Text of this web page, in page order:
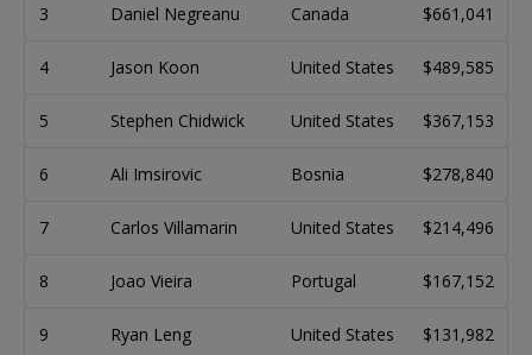
3 Daniel Negreanu Canada $661,041
4 Jason Koon United States $489,585
5 Stephen Chidwick United States $367,153
6 Ali Imsirovic Bosnia $278,840
7 Carlos Villamarin United States $214,496
8 Joao Vieira Portugal $167,152
9 Ryan Leng United States $131,982